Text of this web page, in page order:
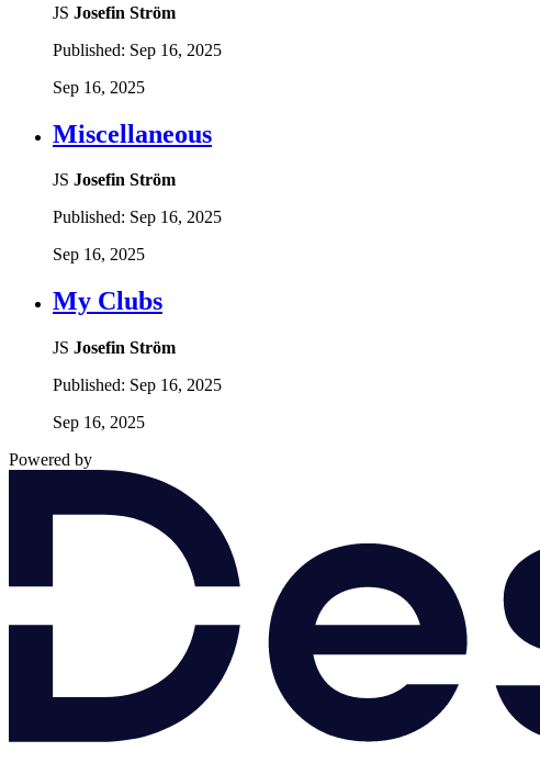
JS Josefin Ström
Published: Sep 16, 2025
Sep 16, 2025
Miscellaneous
JS Josefin Ström
Published: Sep 16, 2025
Sep 16, 2025
My Clubs
JS Josefin Ström
Published: Sep 16, 2025
Sep 16, 2025
Powered by